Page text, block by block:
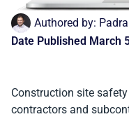
Authored by:
Date Published March
Construction site
contractors and